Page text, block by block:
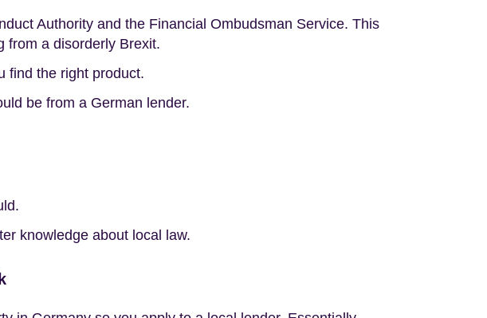
Authority and the Financial Ombudsman Service. This
from a disorderly Brexit.
find the right product.
be from a German lender.
knowledge about local law.